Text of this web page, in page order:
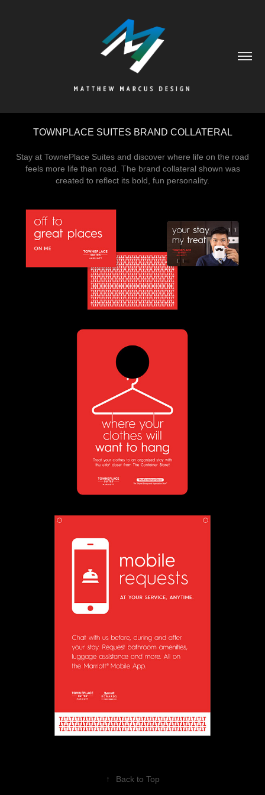
TOWNPLACE SUITES BRAND COLLATERAL
Stay at TownePlace Suites and discover where life on the road
feels more life than road. The brand collateral shown was
created to reflect its bold, fun personality.
↑ Back to Top